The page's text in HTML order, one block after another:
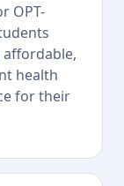
OPT-
health
for their